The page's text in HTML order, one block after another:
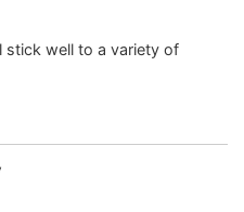
stick well to a variety of